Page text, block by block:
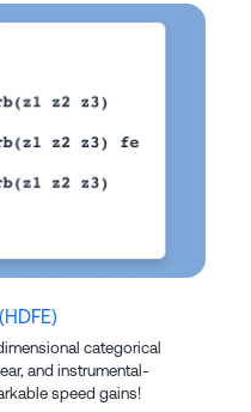
categorical
and instrumental-
speed gains!